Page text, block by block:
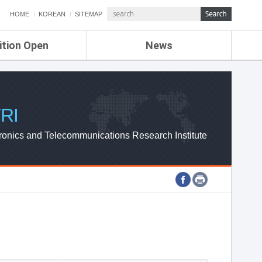
HOME KOREAN SITEMAP
Open News
ETRI NEWS
ETRI WEBZINE
and Telecommunications Research Institute